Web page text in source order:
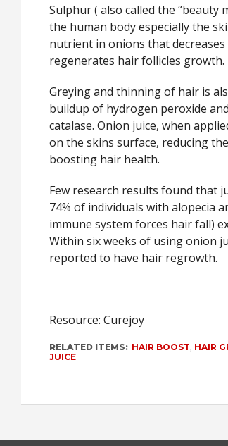
Sulphur ( also called the “beauty
the human body especially the
nutrient in onions that
regenerates hair follicles growth.
Greying and thinning of hair is
buildup of hydrogen peroxide
catalase. Onion juice, when
on the skins surface, reducing
boosting hair health.
Few research results found that
74% of individuals with alopecia
immune system forces hair fall)
Within six weeks of using onion
reported to have hair regrowth.
Resource: Curejoy
RELATED ITEMS: HAIR BOOST, HAIR
JUICE